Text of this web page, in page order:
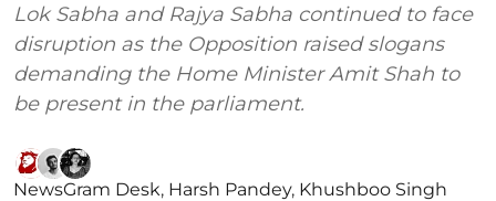
Lok Sabha and Rajya Sabha continued to face
disruption as the Opposition raised slogans
demanding the Home Minister Amit Shah to
be present in the parliament.
NewsGram Desk, Harsh Pandey, Khushboo Singh